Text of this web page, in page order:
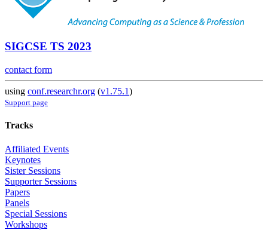
SIGCSE TS 2023
contact form
using conf.researchr.org (v1.75.1)
Support page
Tracks
Affiliated Events
Keynotes
Sister Sessions
Supporter Sessions
Papers
Panels
Special Sessions
Workshops